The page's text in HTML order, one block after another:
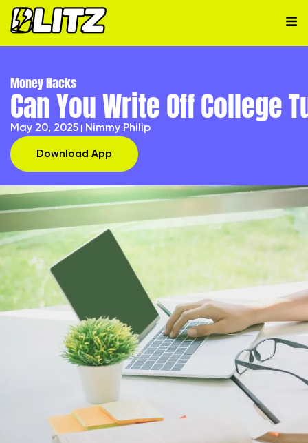
Money Hacks
Can You Write Off College
May 20, 2025 Nimmy Philip
Download App